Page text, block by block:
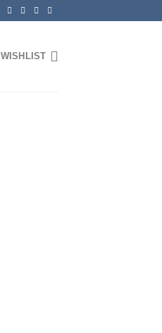
WISHLIST